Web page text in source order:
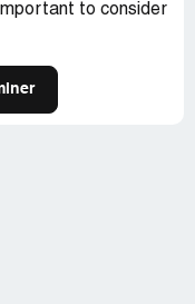
to consider